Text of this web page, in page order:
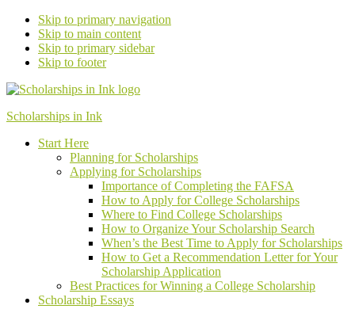
Skip to primary navigation
Skip to main content
Skip to primary sidebar
Skip to footer
Scholarships in Ink
Start Here
Planning for Scholarships
Applying for Scholarships
Importance of Completing the FAFSA
How to Apply for College Scholarships
Where to Find College Scholarships
How to Organize Your Scholarship Search
When’s the Best Time to Apply for Scholarships
How to Get a Recommendation Letterfor Your
Scholarship Application
Best Practices for Winning a College Scholarship
Scholarship Essays